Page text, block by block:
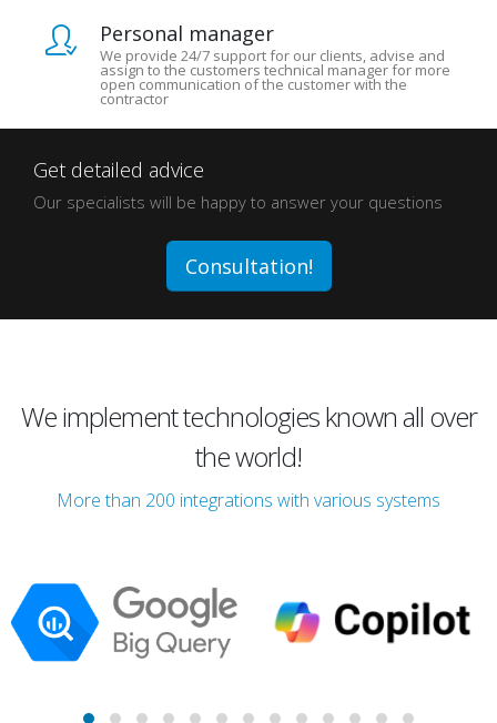
Personal manager
We provide 24/7 support for our clients, advise and
assign to the customers technical manager for more
open communication of the customer with the
contractor
Get detailed advice
Our specialists will be happy to answer your questions
Consultation!
We implement technologies known all over
the world!
More than 200 integrations with various systems